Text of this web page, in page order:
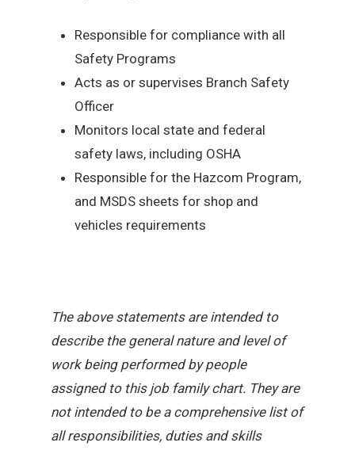
Responsible for compliance with all
Safety Programs
Acts as or supervises Branch Safety
Officer
Monitors local state and federal
safety laws, including OSHA
Responsible for the Hazcom Program,
and MSDS sheets for shop and
vehicles requirements
The above statements are intended to
describe the general nature and level of
work being performed by people
assigned to this job family chart. They are
not intended to be a comprehensive list of
all responsibilities, duties and skills